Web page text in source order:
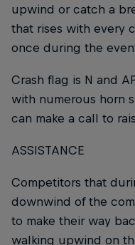
upwind or catch a
that rises with every
once during the
Crash flag is N and
with numerous horn
can make a call to
ASSISTANCE
Competitors that
downwind of the
to make their way
walking upwind on